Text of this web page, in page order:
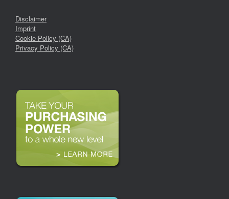
Disclaimer
Imprint
Cookie Policy (CA)
Privacy Policy (CA)